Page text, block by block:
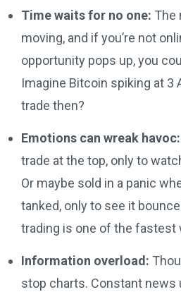
Time waits for no one: The
moving, and if you’re not
opportunity pops up, you
Imagine Bitcoin spiking at 3
trade then?
Emotions can wreak havoc:
trade at the top, only to
Or maybe sold in a panic
tanked, only to see it
trading is one of the fastest
Information overload:
stop charts. Constant news